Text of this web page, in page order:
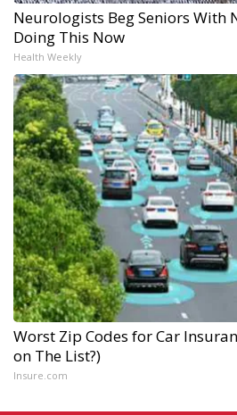
Neurologists Beg Seniors With
Doing This Now
Health Weekly
Worst Zip Codes for Car
on The List?)
Insure.com